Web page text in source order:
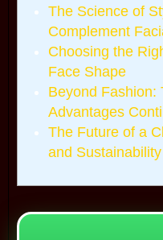
The Science of
Complement
Choosing the
Face Shape
Beyond Fashion:
Advantages
The Future of a
and Sustainability